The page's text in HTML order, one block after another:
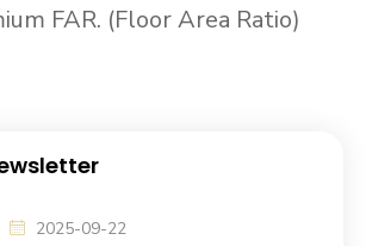
FAR. (Floor Area Ratio)
2025-09-22